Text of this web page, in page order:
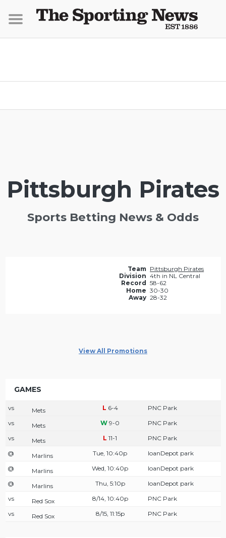
Pittsburgh Pirates
Sports Betting News & Odds
GAMES
vs Mets 6-4
PNC Park
vs
Mets 9-0
PNC Park
vs
Mets 11-1
PNC Park
@
Marlins Tue, 10:40p
loanDepot park
@
Marlins Wed, 10:40p
loanDepot park
@
Marlins Thu, 5:10p
loanDepot park
vs
Red Sox 8/14, 10:40p
PNC Park
vs
Red Sox 8/15, 11:15p PNC Park
Team Pittsburgh Pirates
Division 4th in NL Central
Record
58-62
Home 30-30
Away 28-32
View All Promotions